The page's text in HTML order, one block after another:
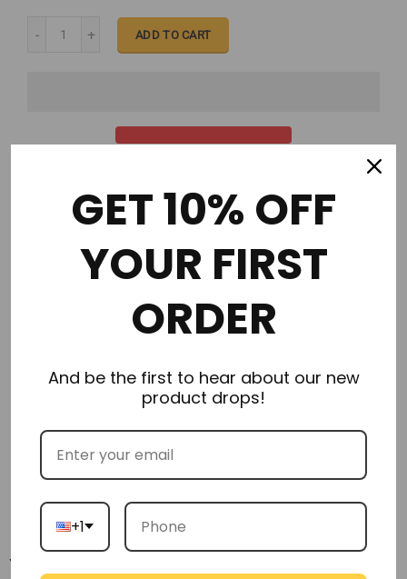
ADD TO CART
08/11/2026
Additional Information
Delivery & Returns
Reviews
You may also like
GET 10% OFF
YOUR FIRST
ORDER
And be the first to hear about our new
product drops!
+1